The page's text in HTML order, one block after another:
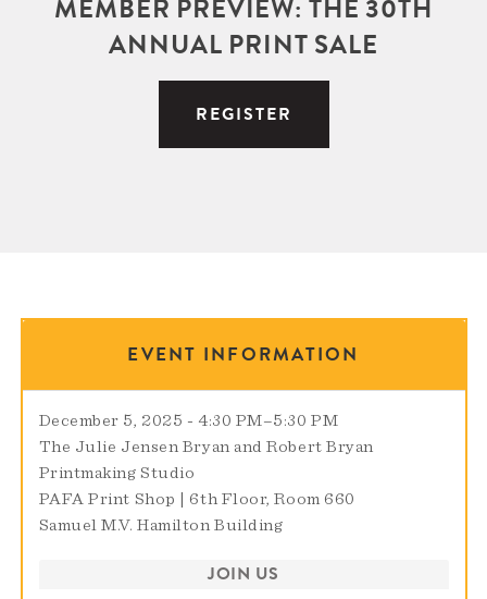
MEMBER PREVIEW: THE 30TH
ANNUAL PRINT SALE
REGISTER
EVENT INFORMATION
December 5, 2025 - 4:30 PM–5:30 PM
The Julie Jensen Bryan and Robert Bryan
Printmaking Studio
PAFA Print Shop | 6th Floor, Room 660
Samuel M.V. Hamilton Building
JOIN US